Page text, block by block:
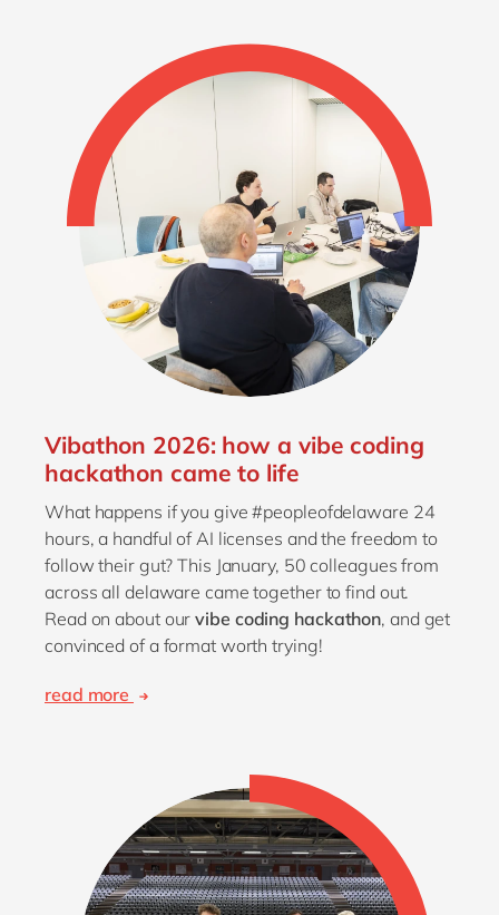
Vibathon 2026: how a vibe coding
hackathon came to life
What happens if you give #peopleofdelaware 24
hours, a handful of AI licenses and the freedom to
follow their gut? This January, 50 colleagues from
across all delaware came together to find out.
Read on about ourvibe coding hackathon, and get
convinced of a format worth trying!
read more